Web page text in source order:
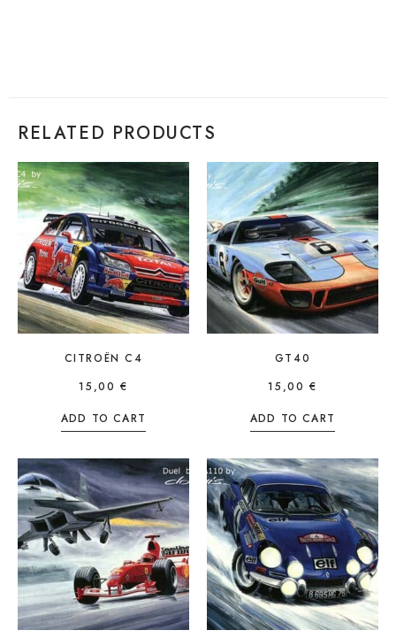
RELATED PRODUCTS
CITROËN C4
15,00 €
ADD TO CART
GT40
15,00 €
ADD TO CART